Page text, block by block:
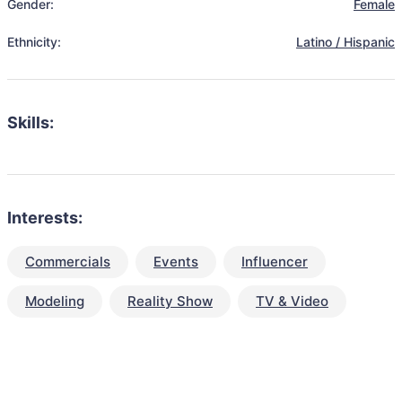
Gender: Female
Ethnicity: Latino / Hispanic
Skills:
Interests:
Commercials Events Influencer
Modeling Reality Show TV & Video